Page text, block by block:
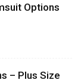
Options
– Plus Size